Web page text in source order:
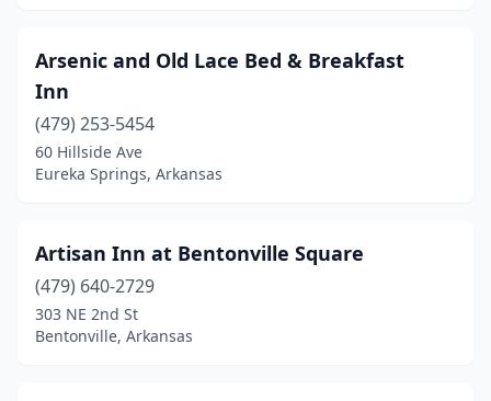
Melbourne(1)
Mena(8)
Monticello(2)
Mountain Pine(1)
Mountain View
Mt Ida(1)
Arsenic and Old Lace Bed & Breakfast
Inn
(479) 253-5454
60 Hillside Ave
Eureka Springs, Arkansas
Artisan Inn at Bentonville Square
(479) 640-2729
303 NE 2nd St
Bentonville, Arkansas